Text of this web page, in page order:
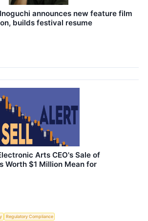
announces new feature film
builds festival resume
Arts CEO's Sale of
Worth $1 Million Mean for
Regulatory Compliance